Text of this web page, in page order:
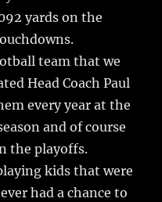
yards on the
team that we
Head Coach Paul
every year at the
and of course
the playoffs.
kids that were
had a chance to